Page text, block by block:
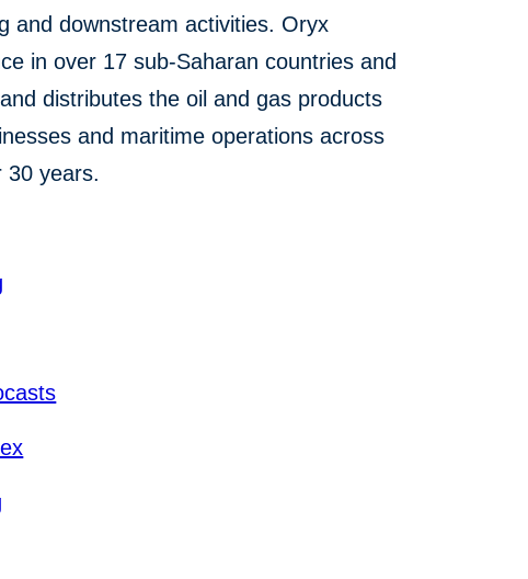
and downstream activities. Oryx
in over 17 sub-Saharan countries and
distributes the oil and gas products
and maritime operations across
30 years.